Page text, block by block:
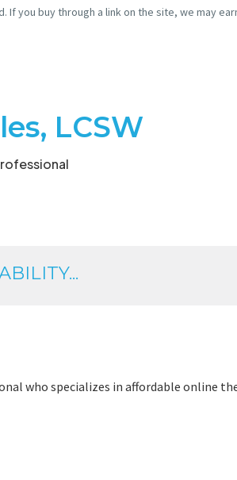
If you buy through a link on the site, we may
LCSW
who specializes in affordable online